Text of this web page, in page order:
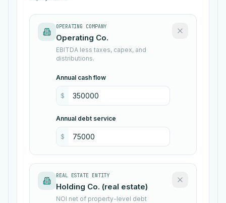
OPERATING COMPANY
EBITDA less taxes, capex, and
distributions.
Annual cash flow
$
Annual debt service
$
REAL ESTATE ENTITY
NOI net of property-level debt